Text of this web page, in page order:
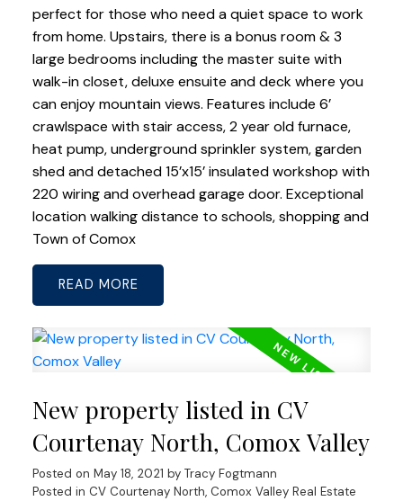
perfect for those who need a quiet space to work
from home. Upstairs, there is a bonus room & 3
large bedrooms including the master suite with
walk-in closet, deluxe ensuite and deck where you
can enjoy mountain views. Features include 6’
crawlspace with stair access, 2 year old furnace,
heat pump, underground sprinkler system, garden
shed and detached 15’x15’ insulated workshop with
220 wiring and overhead garage door. Exceptional
location walking distance to schools, shopping and
Town of Comox
READ
New property listed in CV
Courtenay North, Comox Valley
Posted on May 18, 2021 by Tracy Fogtmann
Posted in CV Courtenay North, Comox Valley Real Estate